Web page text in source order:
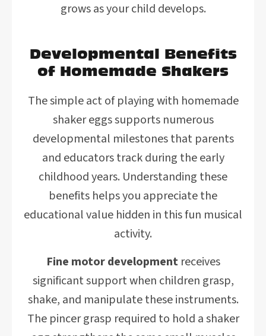
grows as your child develops.
Developmental Benefits
of Homemade Shakers
The simple act of playing with homemade
shaker eggs supports numerous
developmental milestones that parents
and educators track during the early
childhood years. Understanding these
benefits helps you appreciate the
educational value hidden in this fun musical
activity.
Fine motor developmentreceives
significant support when children grasp,
shake, and manipulate these instruments.
The pincer grasp required to hold a shaker